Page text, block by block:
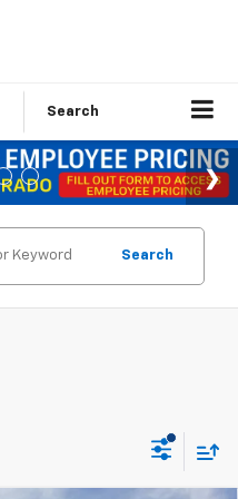
Search
Search